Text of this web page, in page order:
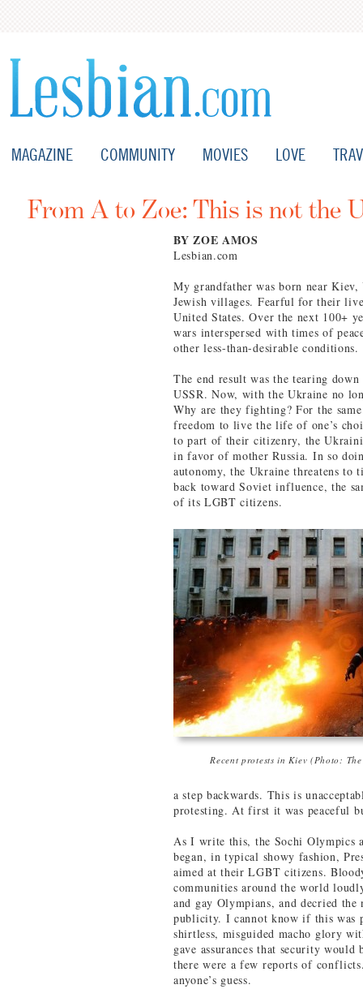
MAGAZINE COMMUNITY MOVIES LOVE
From A to Zoe: This is not the
BY ZOE AMOS
Lesbian.com
My grandfather was born near Kiev,
Jewish villages. Fearful for their
United States. Over the next 100+
wars interspersed with times of
other less-than-desirable conditions.
The end result was the tearing
USSR. Now, with the Ukraine no
Why are they fighting? For the
freedom to live the life of one’s
to part of their citizenry, the
in favor of mother Russia. In so
autonomy, the Ukraine threatens to
back toward Soviet influence, the
of its LGBT citizens.
Recent protests in Kiev (Photo:
a step backwards. This is
protesting. At first it was peaceful
As I write this, the Sochi Olympics
began, in typical showy fashion,
aimed at their LGBT citizens.
communities around the world
and gay Olympians, and decried
publicity. I cannot know if this was
shirtless, misguided macho glory
gave assurances that security
there were a few reports of
anyone’s guess.